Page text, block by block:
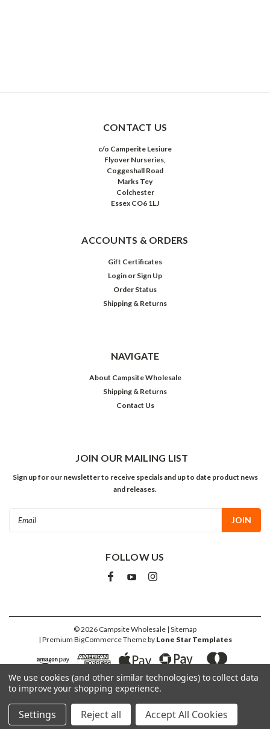
CONTACT US
c/o Camperite Lesiure
Flyover Nurseries,
Coggeshall Road
Marks Tey
Colchester
Essex CO6 1LJ
ACCOUNTS & ORDERS
Gift Certificates
Login or Sign Up
Order Status
Shipping & Returns
NAVIGATE
About Campsite Wholesale
Shipping & Returns
Contact Us
JOIN OUR MAILING LIST
Sign up for our newsletter to receive specials and up to date product news
and releases.
Email
FOLLOW US
©2026 Campsite Wholesale | Sitemap
| Premium BigCommerceTheme by Lone Star Templates
We use cookies (and other similar technologies) to collect data
to improve your shopping experience.
Settings Reject all Accept All Cookies